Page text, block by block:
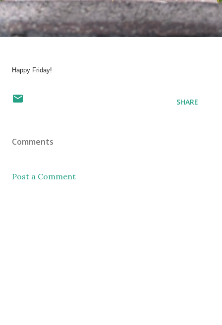
Happy Friday!
SHARE
Comments
Post a Comment